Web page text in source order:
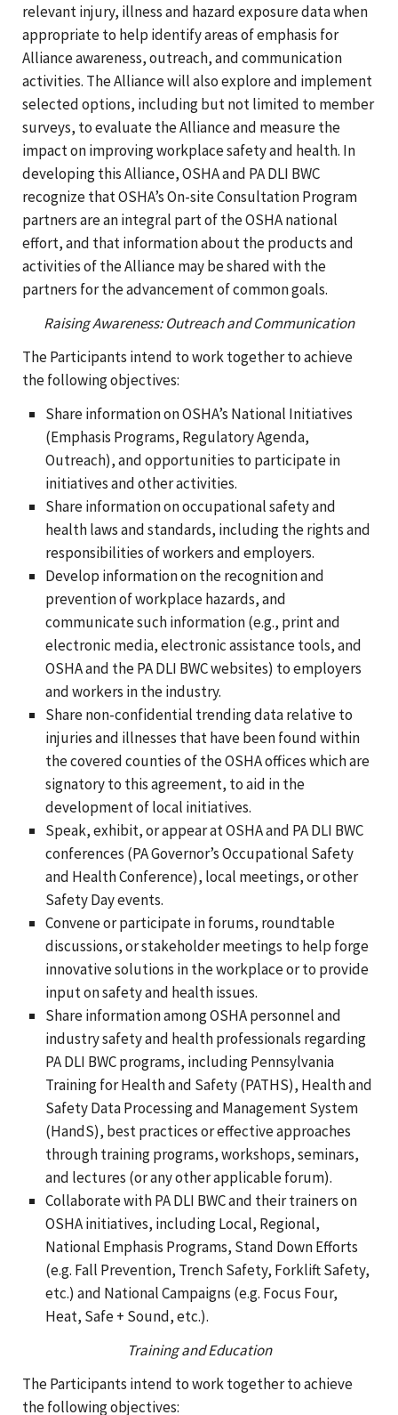
relevant injury, illness and hazard exposure data when
appropriate to help identify areas of emphasis for
Alliance awareness, outreach, and communication
activities. The Alliance will also explore and implement
selected options, including but not limited to member
surveys, to evaluate the Alliance and measure the
impact on improving workplace safety and health. In
developing this Alliance, OSHA and PA DLI BWC
recognize that OSHA’s On-site Consultation Program
partners are an integral part of the OSHA national
effort, and that information about the products and
activities of the Alliance may be shared with the
partners for the advancement of common goals.
Raising Awareness: Outreach and Communication
The Participants intend to work together to achieve
the following objectives:
Share information on OSHA’s National Initiatives
(Emphasis Programs, Regulatory Agenda,
Outreach), and opportunities to participate in
initiatives and other activities.
Share information on occupational safety and
health laws and standards, including the rights and
responsibilities of workers and employers.
Develop information on the recognition and
prevention of workplace hazards, and
communicate such information (e.g., print and
electronic media, electronic assistance tools, and
OSHA and the PA DLI BWC websites) to employers
and workers in the industry.
Share non-confidential trending data relative to
injuries and illnesses that have been found within
the covered counties of the OSHA offices which are
signatory to this agreement, to aid in the
development of local initiatives.
Speak, exhibit, or appear at OSHA and PA DLI BWC
conferences (PA Governor’s Occupational Safety
and Health Conference), local meetings, or other
Safety Day events.
Convene or participate in forums, roundtable
discussions, or stakeholder meetings to help forge
innovative solutions in the workplace or to provide
input on safety and health issues.
Share information among OSHA personnel and
industry safety and health professionals regarding
PA DLI BWC programs, including Pennsylvania
Training for Health and Safety (PATHS), Health and
Safety Data Processing and Management System
(HandS), best practices or effective approaches
through training programs, workshops, seminars,
and lectures (or any other applicable forum).
Collaborate with PA DLI BWC and their trainers on
OSHA initiatives, including Local, Regional,
National Emphasis Programs, Stand Down Efforts
(e.g. Fall Prevention, Trench Safety, Forklift Safety,
etc.) and National Campaigns (e.g. Focus Four,
Heat, Safe + Sound, etc.).
Training and Education
The Participants intend to work together to achieve
the following objectives: